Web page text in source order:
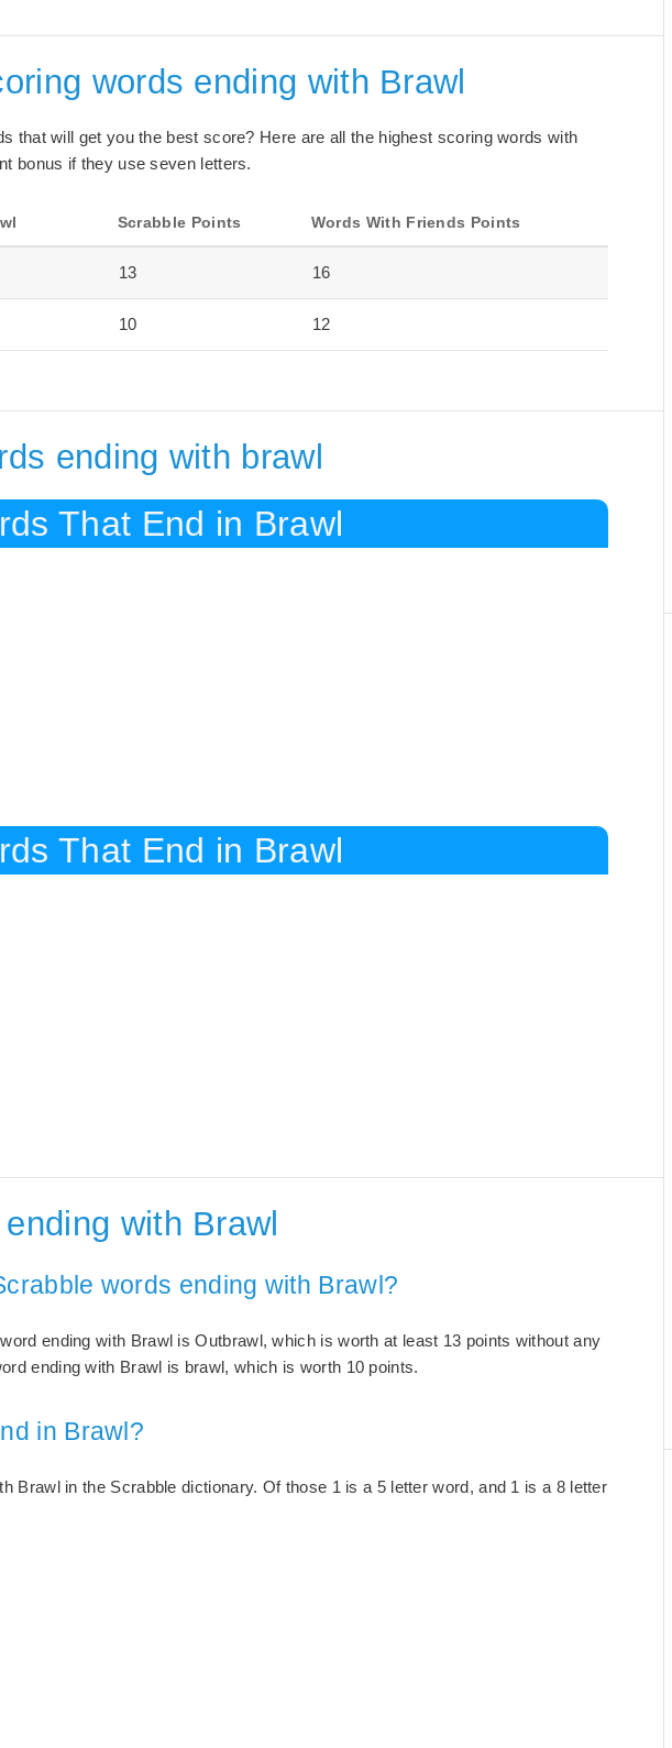
words ending with Brawl
that will get you the best score? Here are all the highest scoring words with
bonus if they use seven letters.
Scrabble Points Words With Friends Points
13 16
10 12
ending with brawl
That End in Brawl
That End in Brawl
with Brawl
words ending with Brawl?
ending with Brawl is Outbrawl, which is worth at least 13 points without any
ending with Brawl is brawl, which is worth 10 points.
in Brawl?
Brawl in the Scrabble dictionary. Of those 1 is a 5 letter word, and 1 is a 8 letter